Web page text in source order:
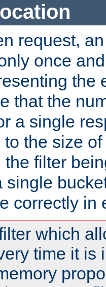
request,
once
the
that the
a single
the size
the filter
single
correctly in
which
time it is